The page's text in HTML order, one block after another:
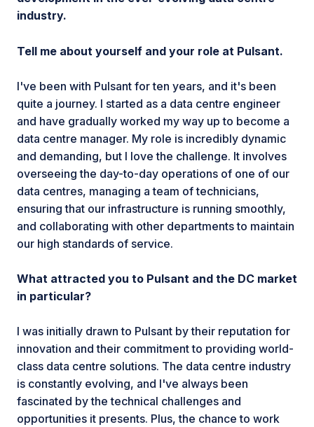
industry.
Tell me about yourself and your role at Pulsant.
I've been with Pulsant for ten years, and it's been
quite a journey. I started as a data centre engineer
and have gradually worked my way up to become a
data centre manager. My role is incredibly dynamic
and demanding, but I love the challenge. It involves
overseeing the day-to-day operations of one of our
data centres, managing a team of technicians,
ensuring that our infrastructure is running smoothly,
and collaborating with other departments to maintain
our high standards of service.
What attracted you to Pulsant and the DC market
in particular?
I was initially drawn to Pulsant by their reputation for
innovation and their commitment to providing world-
class data centre solutions. The data centre industry
is constantly evolving, and I've always been
fascinated by the technical challenges and
opportunities it presents. Plus, the chance to work